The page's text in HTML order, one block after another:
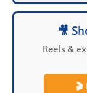
🎥
Reels &
🎬